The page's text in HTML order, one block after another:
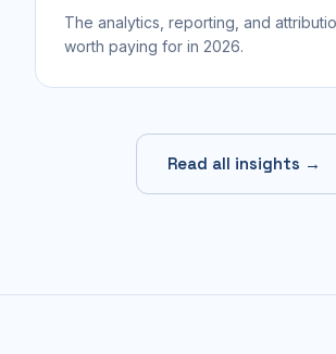
The analytics, reporting, and
worth paying for in 2026.
Read all insights →